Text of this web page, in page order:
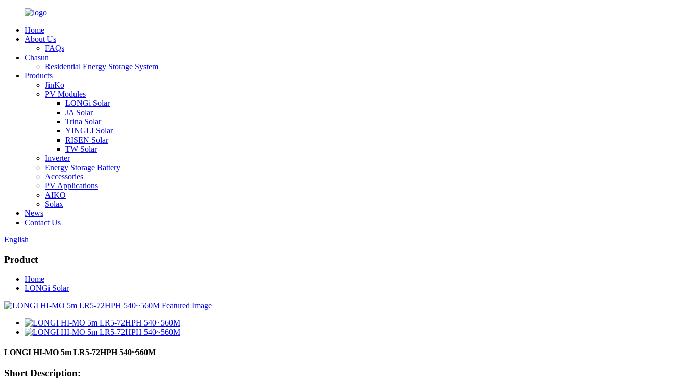
Home
About Us
FAQs
Chasun
Residential Energy Storage System
Products
JinKo
PV Modules
LONGi Solar
JA Solar
Trina Solar
YINGLI Solar
RISEN Solar
TW Solar
Inverter
Energy Storage Battery
Accessories
PV Applications
AIKO
Solax
News
Contact Us
English
Product
Home
LONGi Solar
LONGI HI-MO 5m LR5-72HPH 540~560M
Short Description: